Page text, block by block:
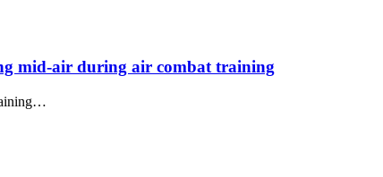
mid-air during air combat training